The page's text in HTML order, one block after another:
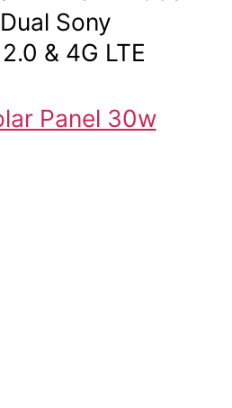
Sony
& 4G LTE